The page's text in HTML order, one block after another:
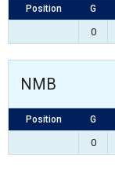
Position G
0
NMB
Position G
0